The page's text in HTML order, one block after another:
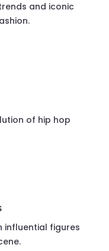
and iconic
of hip hop
influential figures